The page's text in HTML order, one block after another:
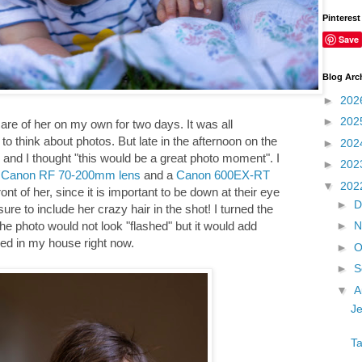
of her on my own for two days. It was all
think about photos. But late in the afternoon on the
I thought "this would be a great photo moment". I
Canon RF 70-200mm lens and a Canon 600EX-RT
of her, since it is important to be down at their eye
to include her crazy hair in the shot! I turned the
photo would not look "flashed" but it would add
in my house right now.
Pinterest
Save
Blog
►
►
►
►
▼
►
►
►
►
▼